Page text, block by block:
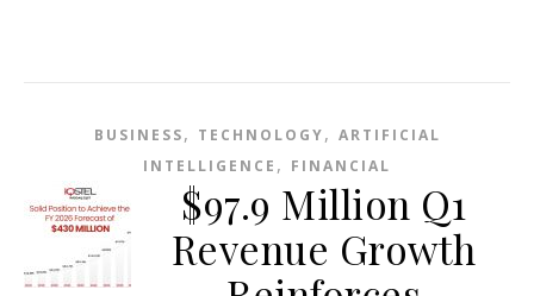
BUSINESS, TECHNOLOGY, ARTIFICIAL
INTELLIGENCE , FINANCIAL
$97.9 Million Q1
Revenue Growth